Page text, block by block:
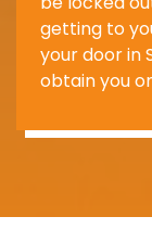
getting to
your door in
obtain you